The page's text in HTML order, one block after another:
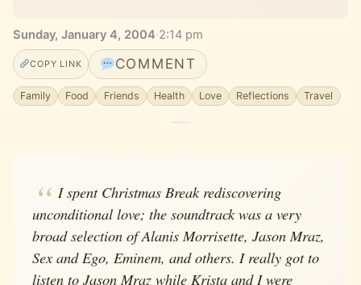
Sunday, January 4, 2004·2:14 pm
COPY LINK COMMENT
Family Food Friends Health Love Reflections Travel
I spent Christmas Break rediscovering
unconditional love; the soundtrack was a very
broad selection of Alanis Morrisette, Jason Mraz,
Sex and Ego, Eminem, and others. I really got to
listen to Jason Mraz while Krista and I were